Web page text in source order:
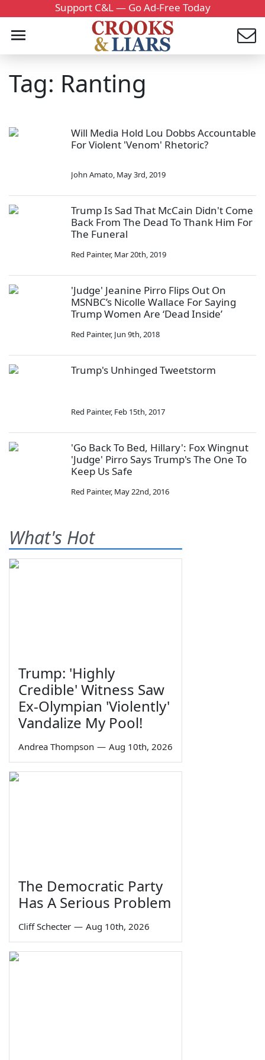
Support C&L — Go Ad-Free Today
Tag: Ranting
Will Media Hold Lou Dobbs Accountable
For Violent 'Venom' Rhetoric?
John Amato, May 3rd, 2019
Trump Is Sad That McCain Didn't Come
Back From The Dead To Thank Him For
The Funeral
Red Painter, Mar 20th, 2019
'Judge' Jeanine Pirro Flips Out On
MSNBC’s Nicolle Wallace For Saying
Trump Women Are ‘Dead Inside’
Red Painter, Jun 9th, 2018
Trump's Unhinged Tweetstorm
Red Painter, Feb 15th, 2017
'Go Back To Bed, Hillary': Fox Wingnut
'Judge' Pirro Says Trump's The One To
Keep Us Safe
Red Painter, May 22nd, 2016
What's Hot
Trump: 'Highly
Credible' Witness Saw
Ex-Olympian 'Violently'
Vandalize My Pool!
Andrea Thompson — Aug 10th, 2026
The Democratic Party
Has A Serious Problem
Cliff Schecter — Aug 10th, 2026